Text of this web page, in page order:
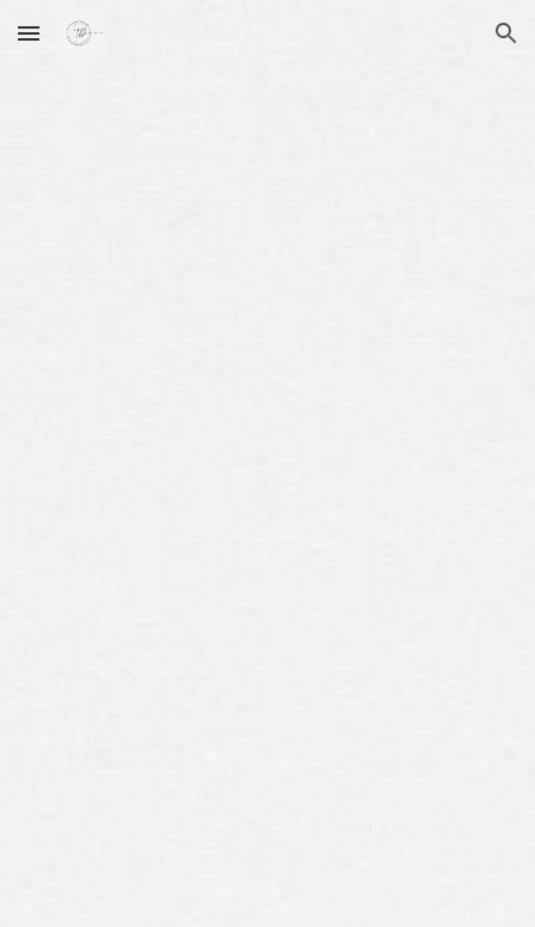
Skip to main content Skip to navigation